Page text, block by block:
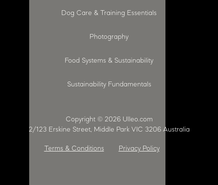
Dog Care & Training Essentials
Photography
Food Systems & Sustainability
Sustainability Fundamentals
Copyright © 2026 Ulleo.com
2/123 Erskine Street, Middle Park VIC 3206 Australia
Terms & Conditions Privacy Policy